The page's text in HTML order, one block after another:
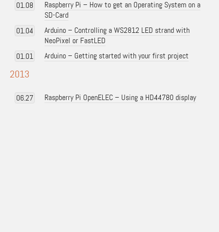
01.08
Raspberry Pi – How to get an Operating System on a
SD-Card
01.04
Arduino – Controlling a WS2812 LED strand with
NeoPixel or FastLED
01.01
Arduino – Getting started with your first project
2013
06.27 Raspberry Pi OpenELEC – Using a HD44780 display